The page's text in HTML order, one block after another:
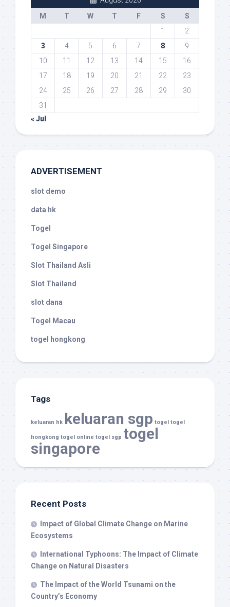
M
T W T F S
S
1
2
3
4 5 6 7 8
9
10
11 12 13 14 15
16
17
18 19 20 21 22
23
24
25 26 27 28 29
30
31
« Jul
ADVERTISEMENT
slot demo
data hk
Togel
Togel Singapore
Slot Thailand Asli
Slot Thailand
slot dana
Togel Macau
togel hongkong
Tags
keluaran hk keluaran sgp togel togel
hongkong togel online togel sgp togel
singapore
Recent Posts
Impact of Global Climate Change on Marine
Ecosystems
International Typhoons: The Impact of Climate
Change on Natural Disasters
The Impact of the World Tsunami on the
Country’s Economy